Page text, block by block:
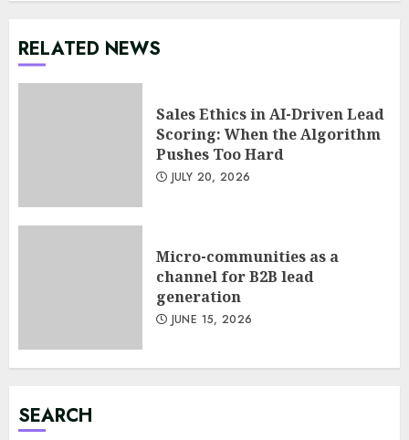
RELATED NEWS
Sales Ethics in AI-Driven Lead
Scoring: When the Algorithm
Pushes Too Hard
JULY 20, 2026
Micro-communities as a
channel for B2B lead
generation
JUNE 15, 2026
SEARCH
Minimalist Brand Identity
Design: Less Noise, More
JULY 6, 2026